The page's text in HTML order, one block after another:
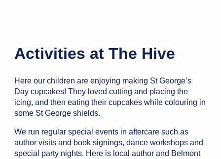
Activities at The Hive
Here our children are enjoying making St George’s
Day cupcakes! They loved cutting and placing the
icing, and then eating their cupcakes while colouring in
some St George shields.
We run regular special events in aftercare such as
author visits and book signings, dance workshops and
special party nights. Here is local author and Belmont